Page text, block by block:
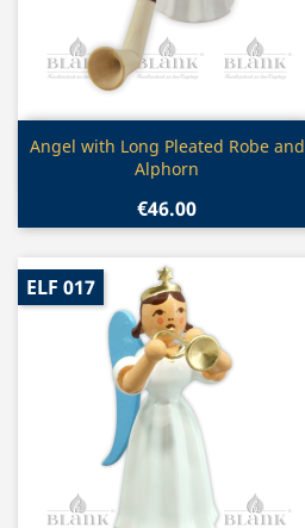
Quick view
Angel with Long Pleated Robe and
Alphorn
€46.00
ELF 017